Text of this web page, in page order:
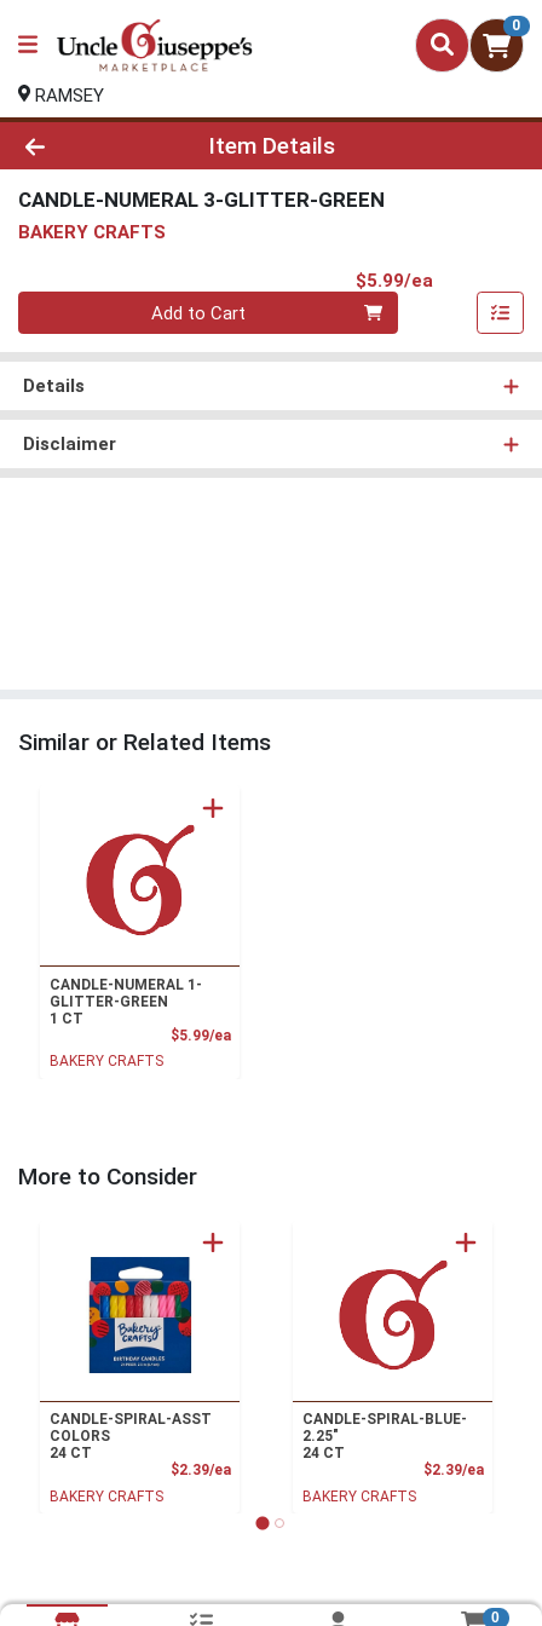
0
RAMSEY
Product Details Page
Item Details
CANDLE-NUMERAL 3-GLITTER-GREEN
BAKERY CRAFTS
$5.99/ea
Quantity 0
Add to Cart
Details
Disclaimer
Similar or Related Items
CANDLE-NUMERAL 1-
GLITTER-GREEN
1 CT
$5.99/eaProduct Price
BAKERY CRAFTS
More to Consider
CANDLE-SPIRAL-ASST
COLORS
24 CT
$2.39/eaProduct Price
BAKERY CRAFTS
CANDLE-SPIRAL-BLUE-
2.25"
24 CT
$2.39/ea
BAKERY CRAFTS
0